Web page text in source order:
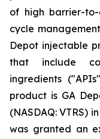
of high barrier-
cycle
Depot injectable
that include
ingredients
product is GA
(NASDAQ: VTRS)
was granted an